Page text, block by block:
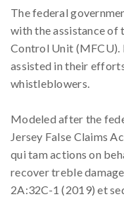
The federal
with the assistance of
Control Unit (MFCU).
assisted in their
whistleblowers.
Modeled after the
Jersey False Claims
qui tam actions on
recover treble
2A:32C-1 (2019) et